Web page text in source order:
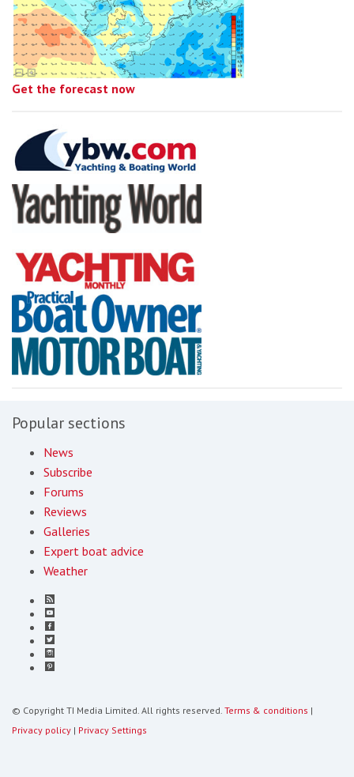
Get the forecast now
Popular sections
News
Subscribe
Forums
Reviews
Galleries
Expert boat advice
Weather
© Copyright TI Media Limited. All rights reserved. Terms & conditions |
Privacy policy | Privacy Settings